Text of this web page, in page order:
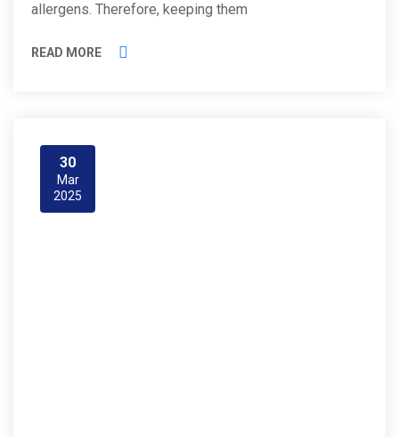
allergens. Therefore, keeping them
READ MORE
30
Mar
2025